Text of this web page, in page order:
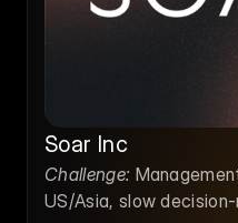
Soar Inc
Challenge:
US/Asia, slow